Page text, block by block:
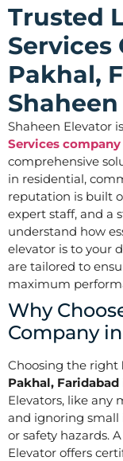
Trusted
Services
Pakhal,
Shaheen Elevator
Services
comprehensive
in residential,
reputation is built
expert staff, and a
understand how
elevator is to your
are tailored to
maximum
Why
Company
Choosing the right
Pakhal, Faridabad
Elevators, like any
and ignoring small
or safety hazards.
Elevator offers